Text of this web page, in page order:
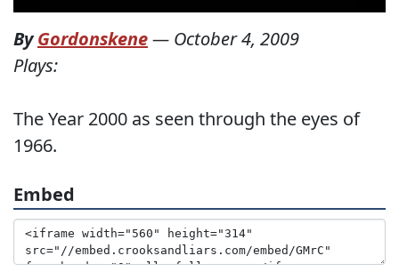
ByGordonskene— October 4, 2009
Plays:
The Year 2000 as seen through the eyes of
1966.
Embed